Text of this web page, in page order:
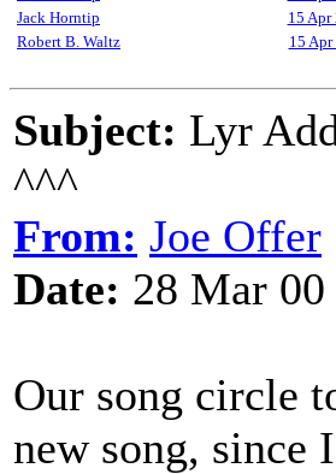
Jack Horntip
15 Apr
Robert B. Waltz
15 Apr
Subject: Lyr
^^^
From: Joe Offer
Date: 28 Mar
Our song circle
new song, since